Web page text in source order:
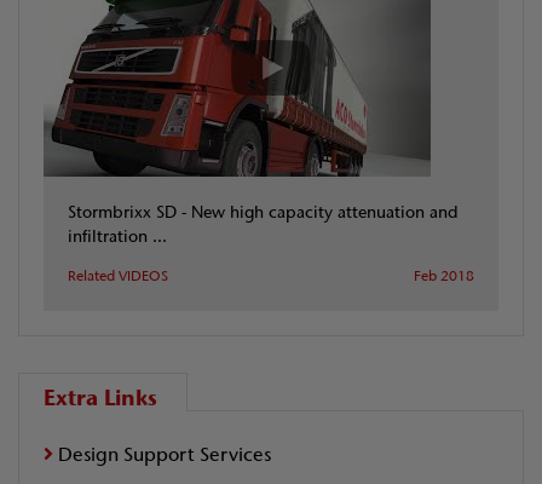
Stormbrixx SD - New high capacity attenuation and
infiltration ...
Related VIDEOS Feb 2018
Extra Links
Design Support Services